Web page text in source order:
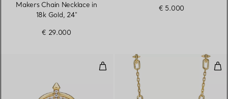
Makers Chain Necklace in
18k Gold, 24"
€ 29.000
€ 5.000
Five-row Ring in Gold with